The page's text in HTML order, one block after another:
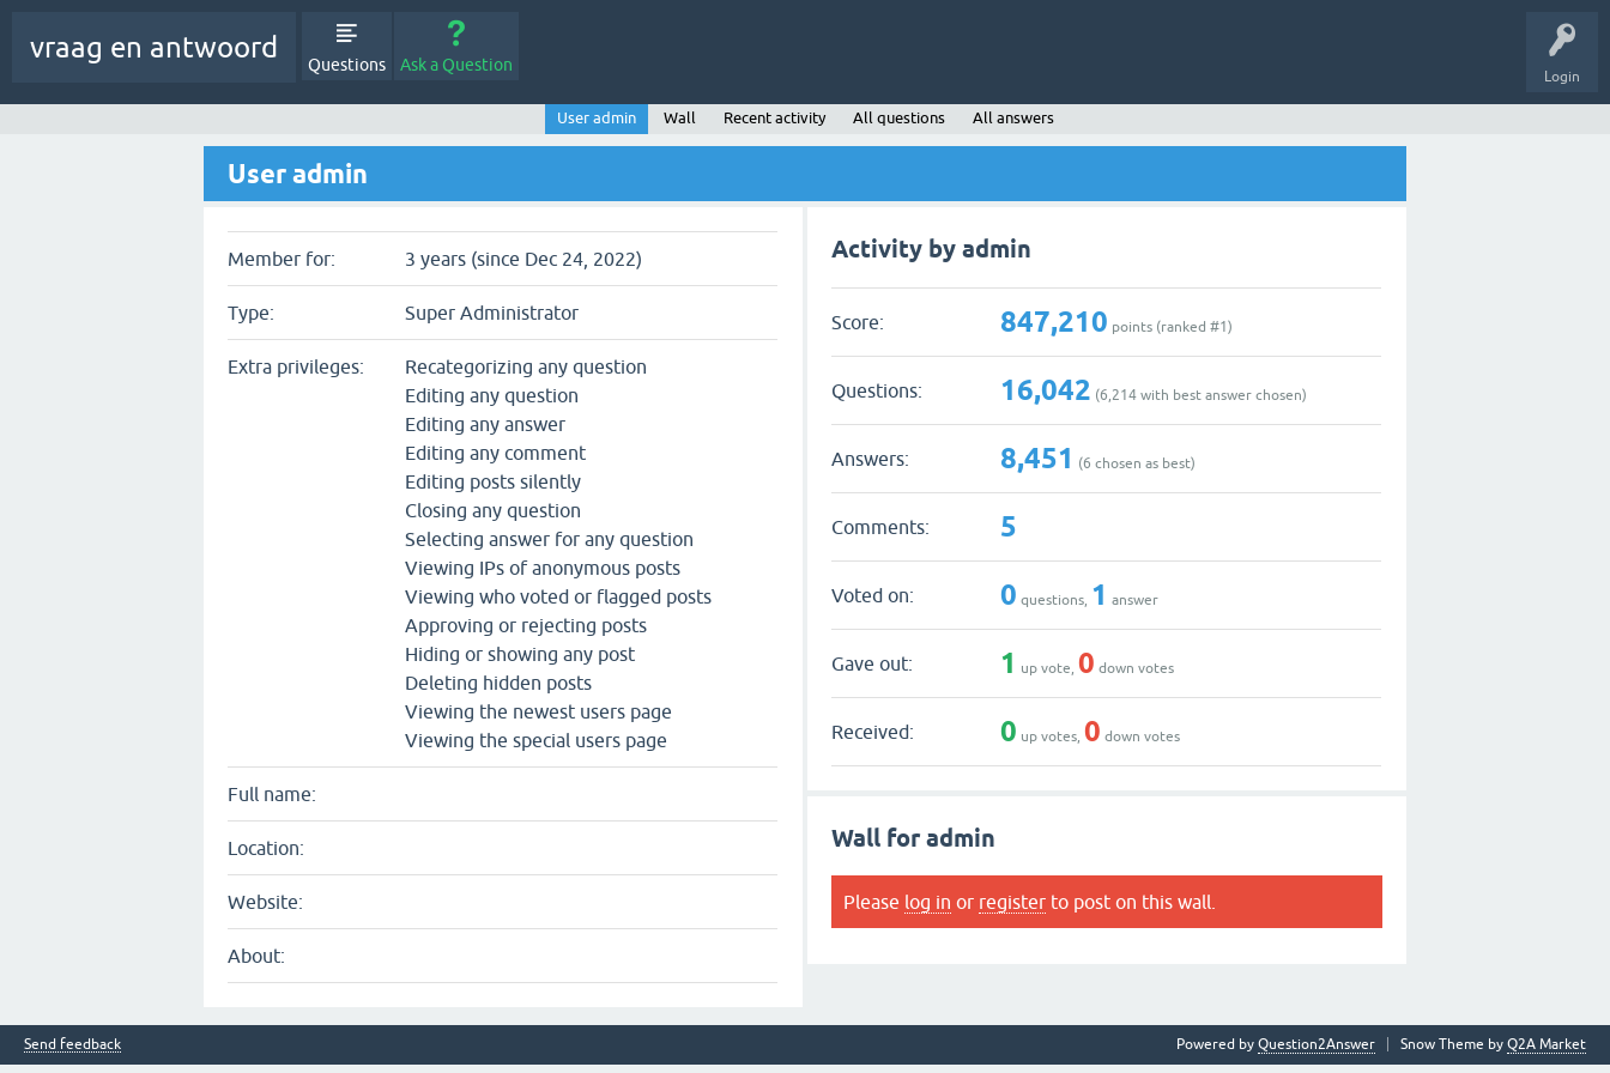
Login
vraag en antwoord
Questions Ask a Question
User admin Wall Recent activity All questions All answers
User admin
Member for: 3 years (since Dec 24, 2022)
Type: Super Administrator
Extra privileges:
Recategorizing any question
Editing any question
Editing any answer
Editing any comment
Editing posts silently
Closing any question
Selecting answer for any question
Viewing IPs of anonymous posts
Viewing who voted or flagged posts
Approving or rejecting posts
Hiding or showing any post
Deleting hidden posts
Viewing the newest users page
Viewing the special users page
Full name:
Location:
Website:
About:
Activity by admin
Score: 847,210 points (ranked #1)
Questions: 16,042 (6,214 with best answer chosen)
Answers: 8,451 (6 chosen as best)
Comments: 5
Voted on: 0 questions, 1 answer
Gave out: 1 up vote,0 down votes
Received: 0 up votes,0 down votes
Wall for admin
Please log in or register to post on this wall.
Send feedback Snow Theme by Q2A Market
Powered by Question2Answer